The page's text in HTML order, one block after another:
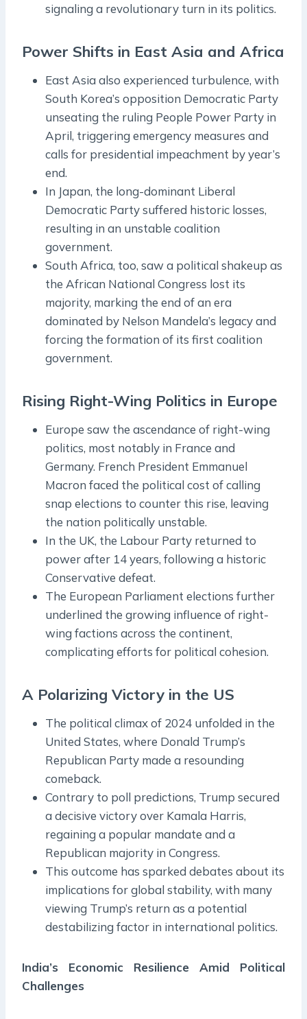
signaling a revolutionary turn in its politics.
Power Shifts in East Asia and Africa
East Asia also experienced turbulence, with
South Korea’s opposition Democratic Party
unseating the ruling People Power Party in
April, triggering emergency measures and
calls for presidential impeachment by year’s
end.
In Japan, the long-dominant Liberal
Democratic Party suffered historic losses,
resulting in an unstable coalition
government.
South Africa, too, saw a political shakeup as
the African National Congress lost its
majority, marking the end of an era
dominated by Nelson Mandela’s legacy and
forcing the formation of its first coalition
government.
Rising Right-Wing Politics in Europe
Europe saw the ascendance of right-wing
politics, most notably in France and
Germany. French President Emmanuel
Macron faced the political cost of calling
snap elections to counter this rise, leaving
the nation politically unstable.
In the UK, the Labour Party returned to
power after 14 years, following a historic
Conservative defeat.
The European Parliament elections further
underlined the growing influence of right-
wing factions across the continent,
complicating efforts for political cohesion.
A Polarizing Victory in the US
The political climax of 2024 unfolded in the
United States, where Donald Trump’s
Republican Party made a resounding
comeback.
Contrary to poll predictions, Trump secured
a decisive victory over Kamala Harris,
regaining a popular mandate and a
Republican majority in Congress.
This outcome has sparked debates about its
implications for global stability, with many
viewing Trump’s return as a potential
destabilizing factor in international politics.
India’s Economic Resilience Amid Political
Challenges